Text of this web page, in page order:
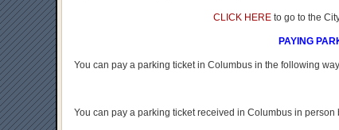
CLICK HERE to go to the
PAYING
You can pay a parking ticket in Columbus in the following
You can pay a parking ticket received in Columbus in person